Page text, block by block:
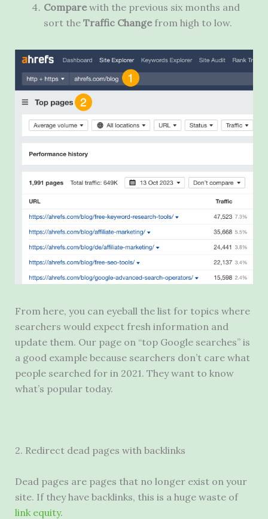
Comparewith the previous six months and
sort the Traffic Changefrom high to low.
From here, you can eyeball the list for topics where
searchers would expect fresh information and
update them. Our page on “top Google searches” is
a good example because searchers don’t care what
people searched for in 2021. They want to know
what’s popular today.
2. Redirect dead pages with backlinks
Dead pages are pages that no longer exist on your
site. If they have backlinks, this is a huge waste of
link equity.